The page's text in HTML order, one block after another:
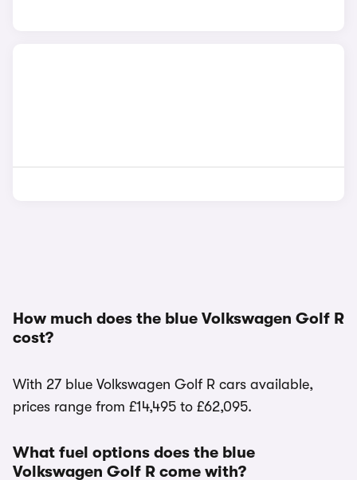
How much does the blue Volkswagen Golf R
cost?
With 27 blue Volkswagen Golf R cars available,
prices range from £14,495 to £62,095.
What fuel options does the blue
Volkswagen Golf R come with?